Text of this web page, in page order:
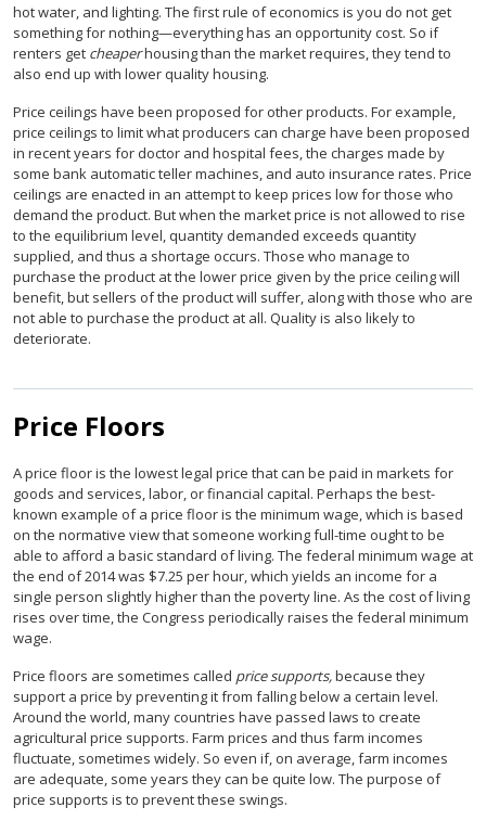
hot water, and lighting. The first rule of economics is you do not get
something for nothing—everything has an opportunity cost. So if
renters get cheaperhousing than the market requires, they tend to
also end up with lower quality housing.
Price ceilings have been proposed for other products. For example,
price ceilings to limit what producers can charge have been proposed
in recent years for doctor and hospital fees, the charges made by
some bank automatic teller machines, and auto insurance rates. Price
ceilings are enacted in an attempt to keep prices low for those who
demand the product. But when the market price is not allowed to rise
to the equilibrium level, quantity demanded exceeds quantity
supplied, and thus a shortage occurs. Those who manage to
purchase the product at the lower price given by the price ceiling will
benefit, but sellers of the product will suffer, along with those who are
not able to purchase the product at all. Quality is also likely to
deteriorate.
Price Floors
A price floor is the lowest legal price that can be paid in markets for
goods and services, labor, or financial capital. Perhaps the best-
known example of a price floor is the minimum wage, which is based
on the normative view that someone working full-time ought to be
able to afford a basic standard of living. The federal minimum wage at
the end of 2014 was $7.25 per hour, which yields an income for a
single person slightly higher than the poverty line. As the cost of living
rises over time, the Congress periodically raises the federal minimum
wage.
Price floors are sometimes called price supports,because they
support a price by preventing it from falling below a certain level.
Around the world, many countries have passed laws to create
agricultural price supports. Farm prices and thus farm incomes
fluctuate, sometimes widely. So even if, on average, farm incomes
are adequate, some years they can be quite low. The purpose of
price supports is to prevent these swings.